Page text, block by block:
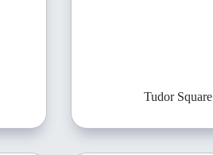
Tudor Square